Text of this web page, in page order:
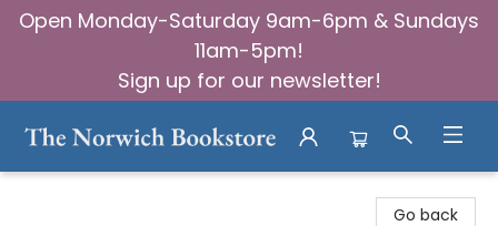
Open Monday-Saturday 9am-6pm & Sundays
11am-5pm!
Sign up for our newsletter!
Go back